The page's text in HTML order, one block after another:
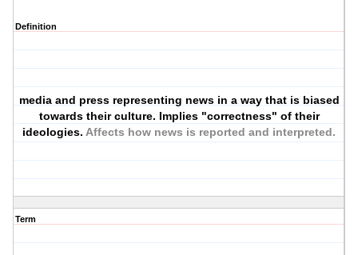
Definition
media and press representing news in a way that is biased
towards their culture. Implies "correctness" of their
ideologies.Affects how news is reported and interpreted.
Term